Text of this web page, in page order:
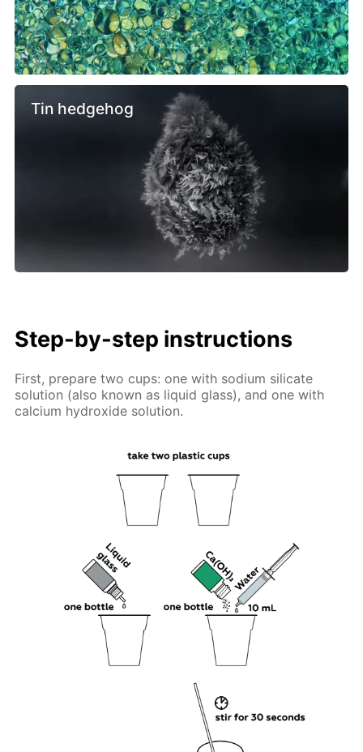
Tin hedgehog
Step-by-step instructions
First, prepare two cups: one with sodium silicate
solution (also known as liquid glass), and one with
calcium hydroxide solution.